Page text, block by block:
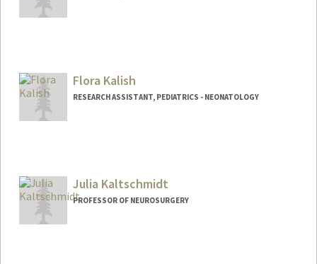
Flora Kalish
RESEARCH ASSISTANT, PEDIATRICS - NEONATOLOGY
Julia Kaltschmidt
PROFESSOR OF NEUROSURGERY